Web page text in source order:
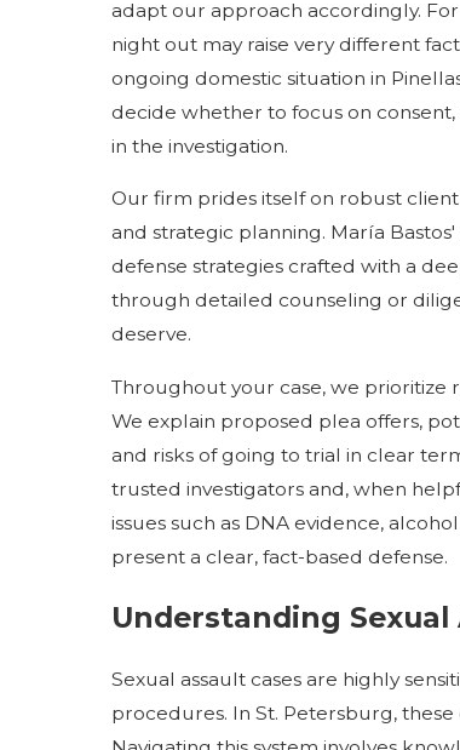
adapt our approach accordingly.
night out may raise very different
ongoing domestic situation in
decide whether to focus on
in the investigation.
Our firm prides itself on robust
and strategic planning. María
defense strategies crafted with a
through detailed counseling or
deserve.
Throughout your case, we prioritize
We explain proposed plea offers,
and risks of going to trial in clear
trusted investigators and, when
issues such as DNA evidence,
present a clear, fact-based defense.
Understanding
Sexual assault cases are highly
procedures. In St. Petersburg,